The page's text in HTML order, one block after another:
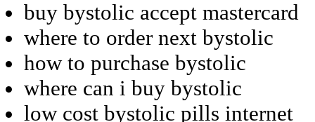
buy bystolic accept mastercard
where to order next bystolic
how to purchase bystolic
where can i buy bystolic
low cost bystolic pills internet